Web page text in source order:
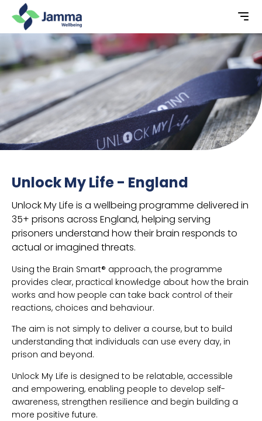
Unlock My Life - England
Unlock My Life is a wellbeing programme delivered in
35+ prisons across England, helping serving
prisoners understand how their brain responds to
actual or imagined threats.
Using the Brain Smart® approach, the programme
provides clear, practical knowledge about how the brain
works and how people can take back control of their
reactions, choices and behaviour.
The aim is not simply to deliver a course, but to build
understanding that individuals can use every day, in
prison and beyond.
Unlock My Life is designed to be relatable, accessible
and empowering, enabling people to develop self-
awareness, strengthen resilience and begin building a
more positive future.